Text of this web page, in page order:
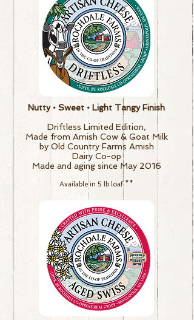
Nutty • Sweet • Light Tangy Finish
Driftless Limited Edition,
Made from Amish Cow & Goat Milk
by Old Country Farms Amish
Dairy Co-op
Made and aging since May 2016
Available in 5 lb loaf**